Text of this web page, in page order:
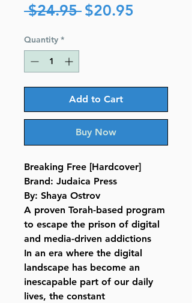
$24.95 Regular
$20.95
Quantity *
Add to Cart
Buy Now
Breaking Free [Hardcover]
Brand: Judaica Press
By: Shaya Ostrov
A proven Torah-based program
to escape the prison of digital
and media-driven addictions
In an era where the digital
landscape has become an
inescapable part of our daily
lives, the constant